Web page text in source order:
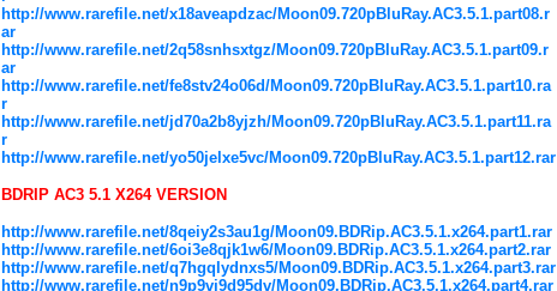
http://www.rarefile.net/x18aveapdzac/Moon09.720pBluRay.AC3.5.1.part08.r
ar
http://www.rarefile.net/2q58snhsxtgz/Moon09.720pBluRay.AC3.5.1.part09.r
ar
http://www.rarefile.net/fe8stv24o06d/Moon09.720pBluRay.AC3.5.1.part10.ra
r
http://www.rarefile.net/jd70a2b8yjzh/Moon09.720pBluRay.AC3.5.1.part11.ra
r
http://www.rarefile.net/yo50jelxe5vc/Moon09.720pBluRay.AC3.5.1.part12.rar
BDRIP AC3 5.1 X264 VERSION
http://www.rarefile.net/8qeiy2s3au1g/Moon09.BDRip.AC3.5.1.x264.part1.rar
http://www.rarefile.net/6oi3e8qjk1w6/Moon09.BDRip.AC3.5.1.x264.part2.rar
http://www.rarefile.net/q7hgqlydnxs5/Moon09.BDRip.AC3.5.1.x264.part3.rar
http://www.rarefile.net/n9p9vj9d95dv/Moon09.BDRip.AC3.5.1.x264.part4.rar